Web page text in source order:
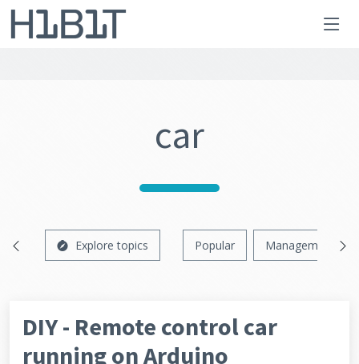
car
Explore topics Popular Management
DIY - Remote control car
running on Arduino